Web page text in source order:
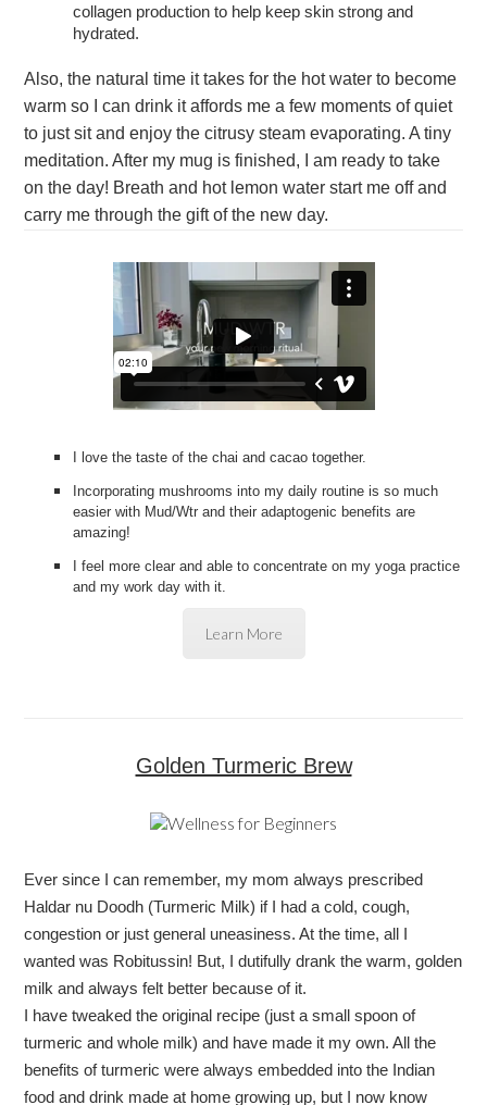
collagen production to help keep skin strong and
hydrated.
Also, the natural time it takes for the hot water to become
warm so I can drink it affords me a few moments of quiet
to just sit and enjoy the citrusy steam evaporating. A tiny
meditation. After my mug is finished, I am ready to take
on the day! Breath and hot lemon water start me off and
carry me through the gift of the new day.
I love the taste of the chai and cacao together.
Incorporating mushrooms into my daily routine is so much
easier with Mud/Wtr and their adaptogenic benefits are
amazing!
I feel more clear and able to concentrate on my yoga practice
and my work day with it.
Learn More
Golden Turmeric Brew
Ever since I can remember, my mom always prescribed
Haldar nu Doodh (Turmeric Milk) if I had a cold, cough,
congestion or just general uneasiness. At the time, all I
wanted was Robitussin! But, I dutifully drank the warm, golden
milk and always felt better because of it.
I have tweaked the original recipe (just a small spoon of
turmeric and whole milk) and have made it my own. All the
benefits of turmeric were always embedded into the Indian
food and drink made at home growing up, but I now know